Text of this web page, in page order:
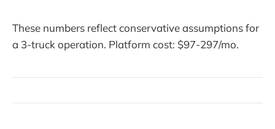
These numbers reflect conservative assumptions for
a 3-truck operation. Platform cost: $97-297/mo.